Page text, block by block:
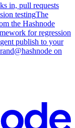
in, pull requests
testingThe
the Hashnode
for regression
publish to your
@hashnode on